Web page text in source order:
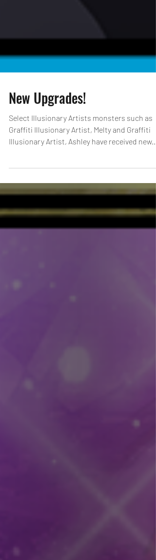
New Upgrades!
Select Illusionary Artists monsters such as
Illusionary Artist, Ashley have received new...